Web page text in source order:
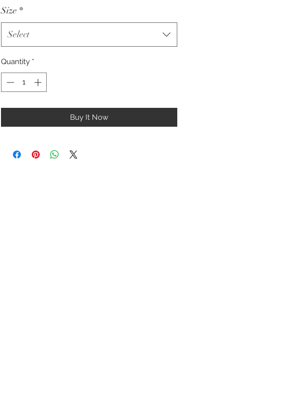
Size *
Select
Quantity *
Buy It Now